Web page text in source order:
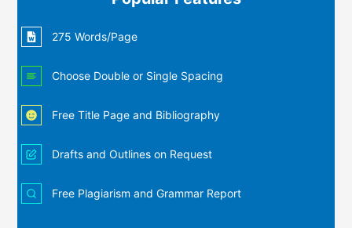
275 Words/Page
Choose Double or Single Spacing
Free Title Page and Bibliography
Drafts and Outlines on Request
Free Plagiarism and Grammar Report